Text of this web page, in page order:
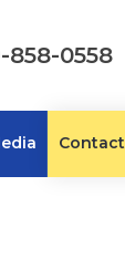
858-0558
Contact